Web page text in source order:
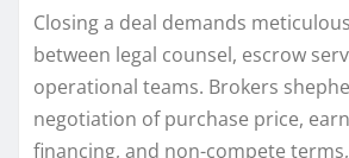
Closing a deal demands
between legal counsel, escrow
operational teams. Brokers
negotiation of purchase price,
financing, and non-compete